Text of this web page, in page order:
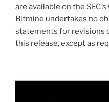
are available on the
Bitmine undertakes no
statements for revisions
this release, except as